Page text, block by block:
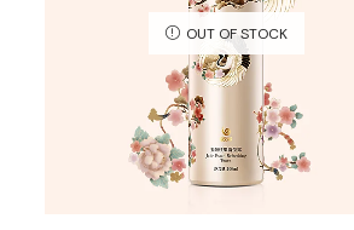
OUT OF STOCK